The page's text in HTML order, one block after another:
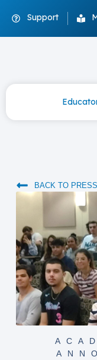
Support
BACK TO